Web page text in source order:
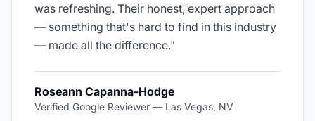
was refreshing. Their honest, expert approach
— something that's hard to find in this industry
— made all the difference."
Roseann Capanna-Hodge
Verified Google Reviewer — Las Vegas, NV